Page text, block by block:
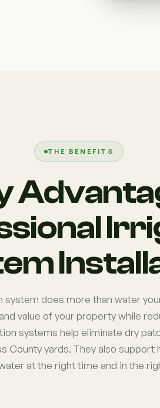
THE BENEFITS
does more than water
value of your property while
systems help eliminate dry
County yards. They also
at the right time and in the